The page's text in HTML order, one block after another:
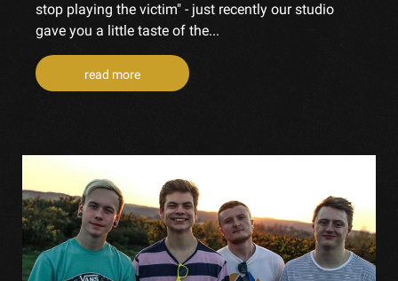
stop playing the victim" - just recently our studio
gave you a little taste of the...
read more